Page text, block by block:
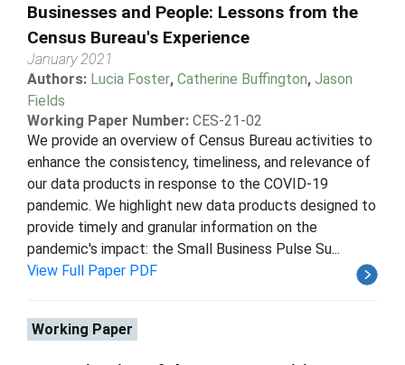
Businesses and People: Lessons from the
Census Bureau's Experience
January 2021
Authors: Lucia Foster, Catherine Buffington, Jason
Fields
Working Paper Number: CES-21-02
We provide an overview of Census Bureau activities to
enhance the consistency, timeliness, and relevance of
our data products in response to the COVID-19
pandemic. We highlight new data products designed to
provide timely and granular information on the
pandemic's impact: the Small Business Pulse Su...
View Full Paper PDF
Working Paper